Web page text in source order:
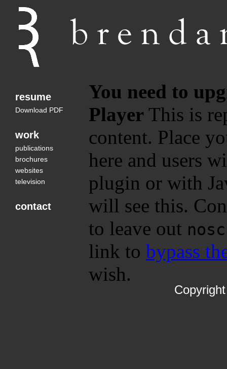
You need to
Player This is
content. Place
here and users
plugin or with
will see this.
to leave out
link to bypass
wish.
resume
Download PDF
work
publications
brochures
websites
television
contact